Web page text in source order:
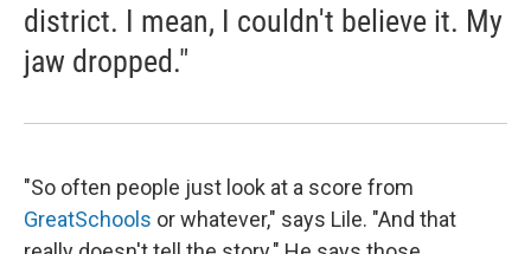
district. I mean, I couldn't believe it. My
jaw dropped."
"So often people just look at a score from
GreatSchools or whatever," says Lile. "And that